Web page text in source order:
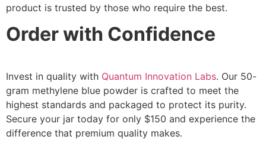
product is trusted by those who require the best.
Order with Confidence
Invest in quality with Quantum Innovation Labs. Our 50-
gram methylene blue powder is crafted to meet the
highest standards and packaged to protect its purity.
Secure your jar today for only $150 and experience the
difference that premium quality makes.